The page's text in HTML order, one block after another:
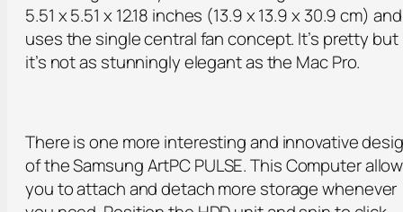
5.51 x 5.51 x 12.18 inches (13.9 x 13.9 x 30.9 cm) and
uses the single central fan concept. It’s pretty but
it’s not as stunningly elegant as the Mac Pro.
There is one more interesting and innovative
of the Samsung ArtPC PULSE. This Computer
you to attach and detach more storage whenever